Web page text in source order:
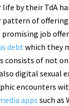
by their TdA
pattern of
promising job
debt which they
consists of not
digital sexual
encounters
apps such as